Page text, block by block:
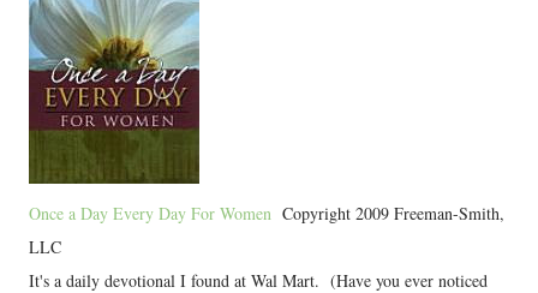
Once a Day Every Day For Women Copyright 2009 Freeman-Smith,
LLC
It's a daily devotional I found at Wal Mart. (Have you ever noticed